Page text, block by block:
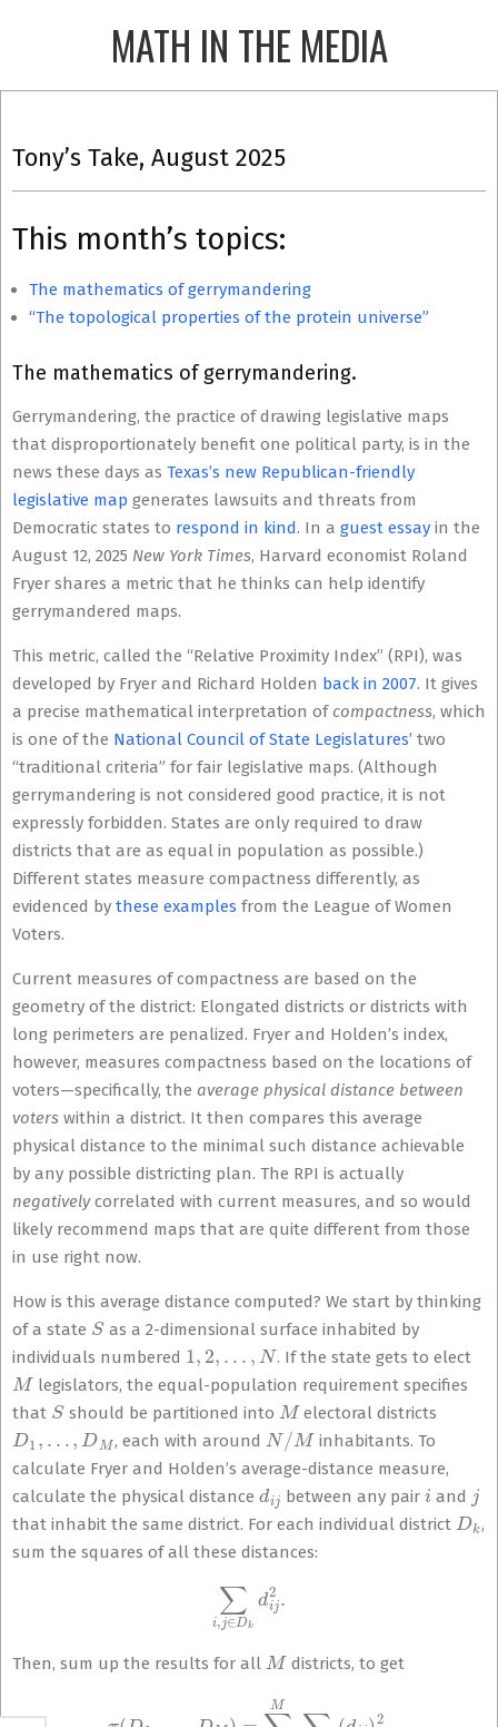
MATH IN THE MEDIA
Menu
Tony’s Take, August 2025
This month’s topics:
The mathematics of gerrymandering
“The topological properties of the protein universe”
The mathematics of gerrymandering.
Gerrymandering, the practice of drawing legislative maps
that disproportionately benefit one political party, is in the
news these days as Texas’s new Republican-friendly
legislative map generates lawsuits and threats from
Democratic states to respond in kind. In a guest essay in the
August 12, 2025 New York Times, Harvard economist Roland
Fryer shares a metric that he thinks can help identify
gerrymandered maps.
This metric, called the “Relative Proximity Index” (RPI), was
developed by Fryer and Richard Holden back in 2007. It gives
a precise mathematical interpretation ofcompactness, which
is one of the National Council of State Legislatures’ two
“traditional criteria” for fair legislative maps. (Although
gerrymandering is not considered good practice, it is not
expressly forbidden. States are only required to draw
districts that are as equal in population as possible.)
Different states measure compactness differently, as
evidenced by these examples from the League of Women
Voters.
Current measures of compactness are based on the
geometry of the district: Elongated districts or districts with
long perimeters are penalized. Fryer and Holden’s index,
however, measures compactness based on the locations of
voters—specifically, the average physical distance between
voters within a district. It then compares this average
physical distance to the minimal such distance achievable
by any possible districting plan. The RPI is actually
negativelycorrelated with current measures, and so would
likely recommend maps that are quite different from those
in use right now.
How is this average distance computed? We start by thinking
of a state Sas a 2-dimensional surface inhabited by
individuals numbered 1 2, . If the state gets to elect
M legislators, the equal-population requirement specifies
that Sshould be partitioned into M electoral districts
D1 M , each with around N/ M inhabitants. To
calculate Fryer and Holden’s average-distance measure,
calculate the physical distance
d between any pairi and
that inhabit the same district. For each individual district Dk ,
sum the squares of all these distances:
j∈D kd
Then, sum up the results for all M districts, to get
M∑